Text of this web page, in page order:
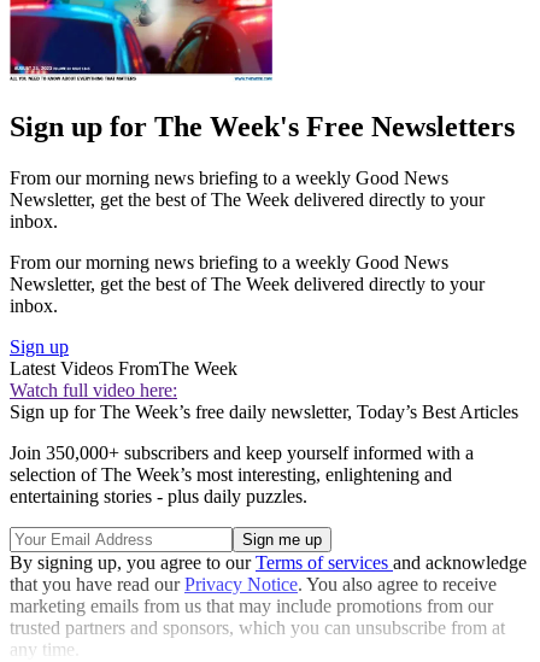
Sign up for The Week's Free Newsletters
From our morning news briefing to a weekly Good News
Newsletter, get the best of The Week delivered directly to your
inbox.
From our morning news briefing to a weekly Good News
Newsletter, get the best of The Week delivered directly to your
inbox.
Sign up
Latest Videos FromThe Week
Watch full video here:
Sign up for The Week’s free daily newsletter, Today’s Best Articles
Join 350,000+ subscribers and keep yourself informed with a
selection of The Week’s most interesting, enlightening and
entertaining stories - plus daily puzzles.
By signing up, you agree to ourTerms of services and acknowledge
that you have read ourPrivacy Notice. You also agree to receive
marketing emails from us that may include promotions from our
trusted partners and sponsors, which you can unsubscribe from at
any time.